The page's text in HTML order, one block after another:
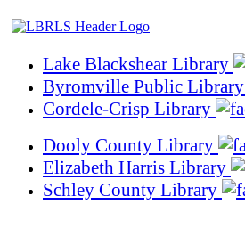
Lake Blackshear Library
Byromville Public Library
Cordele-Crisp Library
Dooly County Library
Elizabeth Harris Library
Schley County Library